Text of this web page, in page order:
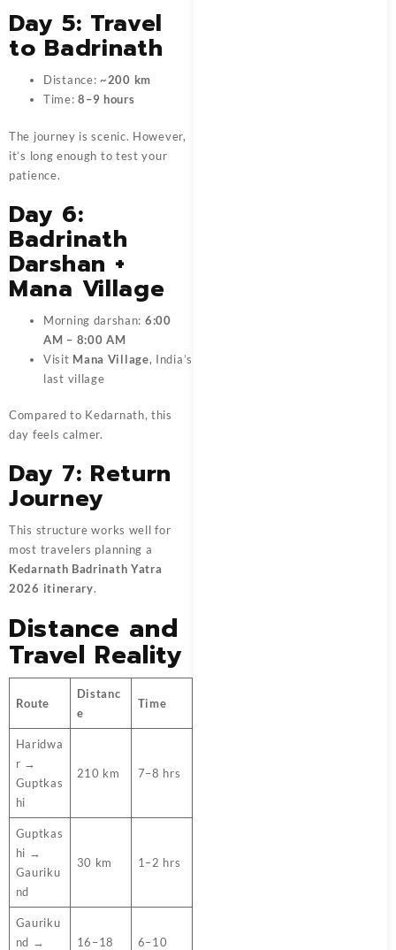
Day 5: Travel
to Badrinath
Distance: ~200 km
Time:8–9 hours
The journey is scenic. However,
it’s long enough to test your
patience.
Day 6:
Badrinath
Darshan +
Mana Village
Morning darshan: 6:00
AM – 8:00 AM
Visit Mana Village, India’s
last village
Compared to Kedarnath, this
day feels calmer.
Day 7: Return
Journey
This structure works well for
most travelers planning a
Kedarnath Badrinath Yatra
2026 itinerary.
Distance and
Travel Reality
Route
Distanc
e
Time
Haridwa
r →
Guptkas
hi
210 km 7–8 hrs
Guptkas
hi →
Gauriku
nd
30 km 1–2 hrs
Gauriku
nd →
16–18
6–10